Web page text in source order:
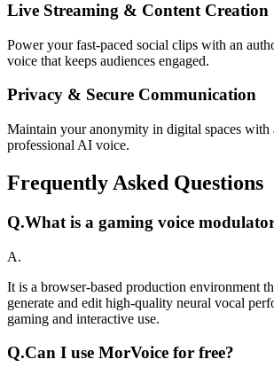
Live Streaming & Content Creation
Power your fast-paced social clips with an
voice that keeps audiences engaged.
Privacy & Secure Communication
Maintain your anonymity in digital spaces with
professional AI voice.
Frequently Asked Questions
Q.What is a gaming voice
A.
It is a browser-based production environment
generate and edit high-quality neural vocal
gaming and interactive use.
Q.Can I use MorVoice for free?